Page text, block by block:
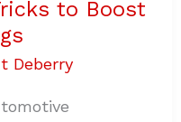
to Boost
Deberry